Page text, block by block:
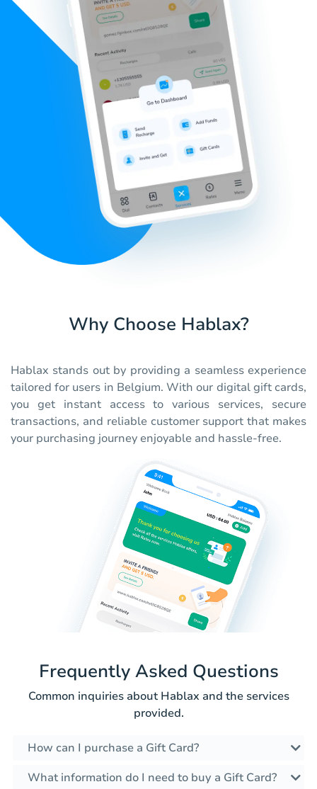
Why Choose Hablax?
Hablax stands out by providing a seamless experience
tailored for users in Belgium. With our digital gift cards,
you get instant access to various services, secure
transactions, and reliable customer support that makes
your purchasing journey enjoyable and hassle-free.
Frequently Asked Questions
Common inquiries about Hablax and the services
provided.
How can I purchase a Gift Card?
What information do I need to buy a Gift Card?